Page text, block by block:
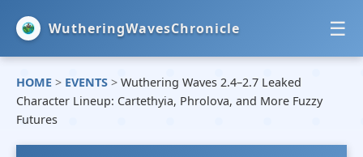
WutheringWavesChronicle ☰
HOME
HOME > EVENTS > Wuthering Waves 2.4–2.7 Leaked
Character Lineup: Cartethyia, Phrolova, and More Fuzzy
Futures